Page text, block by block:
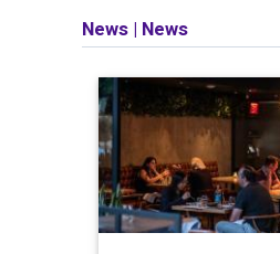
News | News